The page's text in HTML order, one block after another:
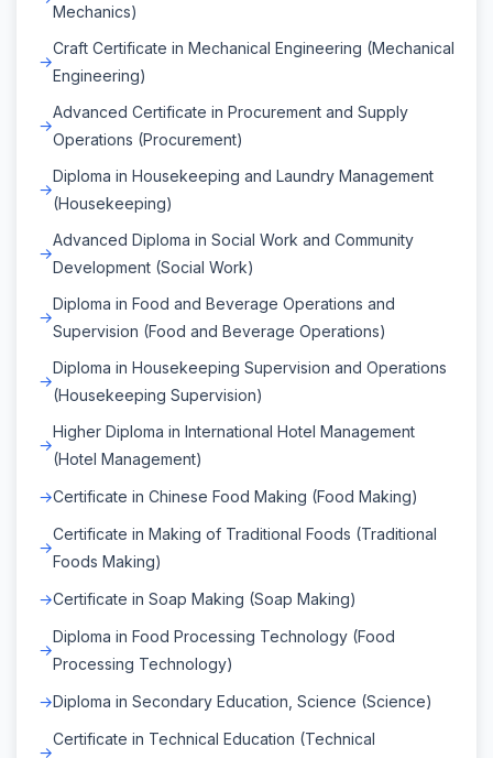
Mechanics)
Craft Certificate in Mechanical Engineering (Mechanical
Engineering)
Advanced Certificate in Procurement and Supply
Operations (Procurement)
Diploma in Housekeeping and Laundry Management
(Housekeeping)
Advanced Diploma in Social Work and Community
Development (Social Work)
Diploma in Food and Beverage Operations and
Supervision (Food and Beverage Operations)
Diploma in Housekeeping Supervision and Operations
(Housekeeping Supervision)
Higher Diploma in International Hotel Management
(Hotel Management)
Certificate in Chinese Food Making (Food Making)
Certificate in Making of Traditional Foods (Traditional
Foods Making)
Certificate in Soap Making (Soap Making)
Diploma in Food Processing Technology (Food
Processing Technology)
Diploma in Secondary Education, Science (Science)
Certificate in Technical Education (Technical